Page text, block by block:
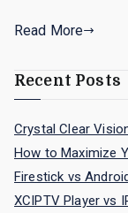
Read More
Recent Posts
Crystal Clear
How to Maximize
Firestick vs
XCIPTV Player vs